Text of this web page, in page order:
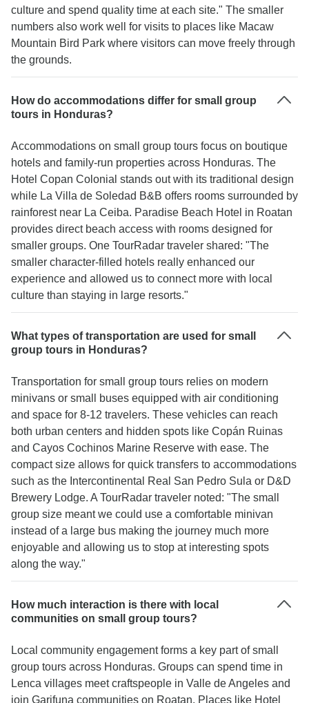
culture and spend quality time at each site." The smaller
numbers also work well for visits to places like Macaw
Mountain Bird Park where visitors can move freely through
the grounds.
How do accommodations differ for small group
tours in Honduras?
Accommodations on small group tours focus on boutique
hotels and family-run properties across Honduras. The
Hotel Copan Colonial stands out with its traditional design
while La Villa de Soledad B&B offers rooms surrounded by
rainforest near La Ceiba. Paradise Beach Hotel in Roatan
provides direct beach access with rooms designed for
smaller groups. One TourRadar traveler shared: "The
smaller character-filled hotels really enhanced our
experience and allowed us to connect more with local
culture than staying in large resorts."
What types of transportation are used for small
group tours in Honduras?
Transportation for small group tours relies on modern
minivans or small buses equipped with air conditioning
and space for 8-12 travelers. These vehicles can reach
both urban centers and hidden spots like Copán Ruinas
and Cayos Cochinos Marine Reserve with ease. The
compact size allows for quick transfers to accommodations
such as the Intercontinental Real San Pedro Sula or D&D
Brewery Lodge. A TourRadar traveler noted: "The small
group size meant we could use a comfortable minivan
instead of a large bus making the journey much more
enjoyable and allowing us to stop at interesting spots
along the way."
How much interaction is there with local
communities on small group tours?
Local community engagement forms a key part of small
group tours across Honduras. Groups can spend time in
Lenca villages meet craftspeople in Valle de Angeles and
join Garifuna communities on Roatan. Places like Hotel